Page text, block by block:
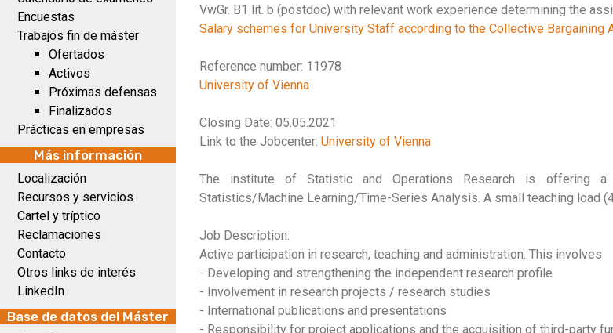
Encuestas
Trabajos fin de máster
Ofertados
Activos
Próximas defensas
Finalizados
Prácticas en empresas
Más información
Localización
Recursos y servicios
Cartel y tríptico
Reclamaciones
Contacto
Otros links de interés
LinkedIn
Base de datos del Máster
VwGr. B1 lit. b (postdoc) with relevant work experience determining the
Salary schemes for University Staff according to the Collective Bargaining
Reference number: 11978
University of Vienna
Closing Date: 05.05.2021
Link to the Jobcenter: University of Vienna
The institute of Statistic and Operations Research is offering
Statistics/Machine Learning/Time-Series Analysis. A small teaching load
Job Description:
Active participation in research, teaching and administration. This involves
- Developing and strengthening the independent research profile
- Involvement in research projects / research studies
- International publications and presentations
- Responsibility for project applications and the acquisition of third-party